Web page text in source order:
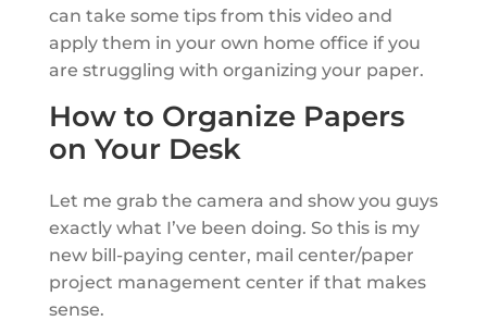
can take some tips from this video and
apply them in your own home office if you
are struggling with organizing your paper.
How to Organize Papers
on Your Desk
Let me grab the camera and show you guys
exactly what I’ve been doing. So this is my
new bill-paying center, mail center/paper
project management center if that makes
sense.